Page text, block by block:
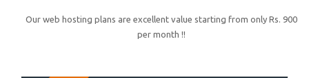
Our web hosting plans are excellent value starting from only Rs. 900
per month !!